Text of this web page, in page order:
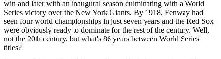
win and later with an inaugural season culminating with a World
Series victory over the New York Giants. By 1918, Fenway had
seen four world championships in just seven years and the Red Sox
were obviously ready to dominate for the rest of the century. Well,
not the 20th century, but what's 86 years between World Series
titles?